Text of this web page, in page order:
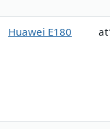
Huawei E180